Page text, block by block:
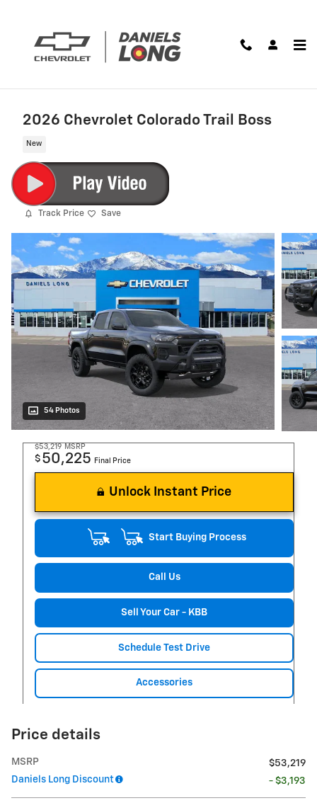
2026 Chevrolet Colorado Trail Boss
New
Track Price Save
54 Photos
$53,219 MSRP
$ 50,225 Final Price
Unlock Instant Price
Start Buying Process
Call Us
Sell Your Car - KBB
Schedule Test Drive
Accessories
Price details
MSRP
$53,219
Daniels Long Discount
- $3,193